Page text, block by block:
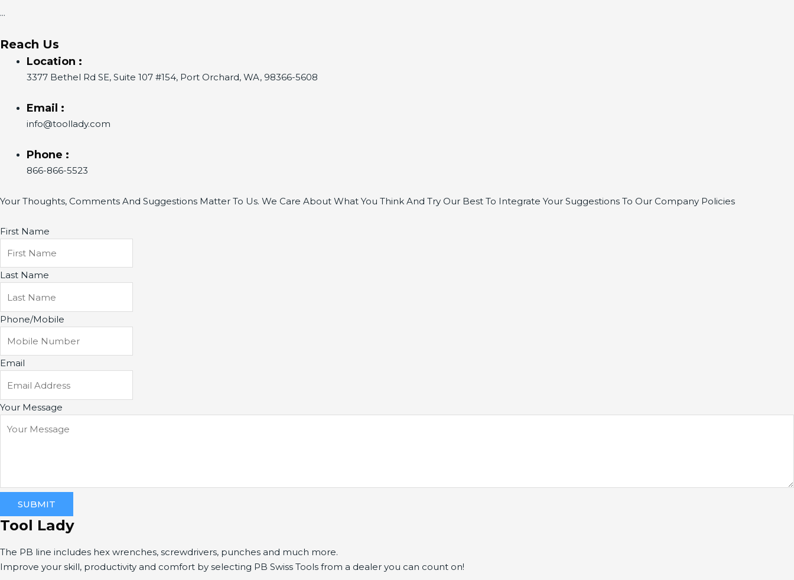
...
Reach Us
Location :
3377 Bethel Rd SE, Suite 107 #154, Port Orchard, WA, 98366-5608
Email :
info@toollady.com
Phone :
866-866-5523
Your Thoughts, Comments And Suggestions Matter To Us. We Care About What You Think And Try Our Best To Integrate Your Suggestions To Our Company Policies
First Name
Last Name
Phone/Mobile
Email
Your Message
SUBMIT
Tool Lady
The PB line includes hex wrenches, screwdrivers, punches and much more.
Improve your skill, productivity and comfort by selecting PB Swiss Tools from a dealer you can count on!